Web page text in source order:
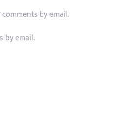
by email.
by email.